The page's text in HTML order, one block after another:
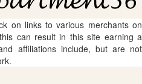
on links to various merchants on
can result in this site earning a
affiliations include, but are not